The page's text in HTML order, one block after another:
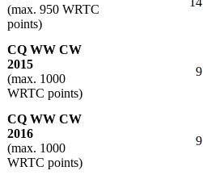
(max. 950 WRTC
points)
CQ WW CW
2015
(max. 1000
WRTC points)
9
CQ WW CW
2016
(max. 1000
WRTC points)
9